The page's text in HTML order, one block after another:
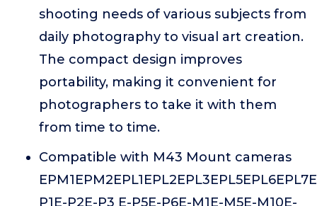
shooting needs of various subjects from
daily photography to visual art creation.
The compact design improves
portability, making it convenient for
photographers to take it with them
from time to time.
Compatible with M43 Mount cameras
P1E-P2E-P3 E-P5E-P6E-M1E-M5E-M10E-